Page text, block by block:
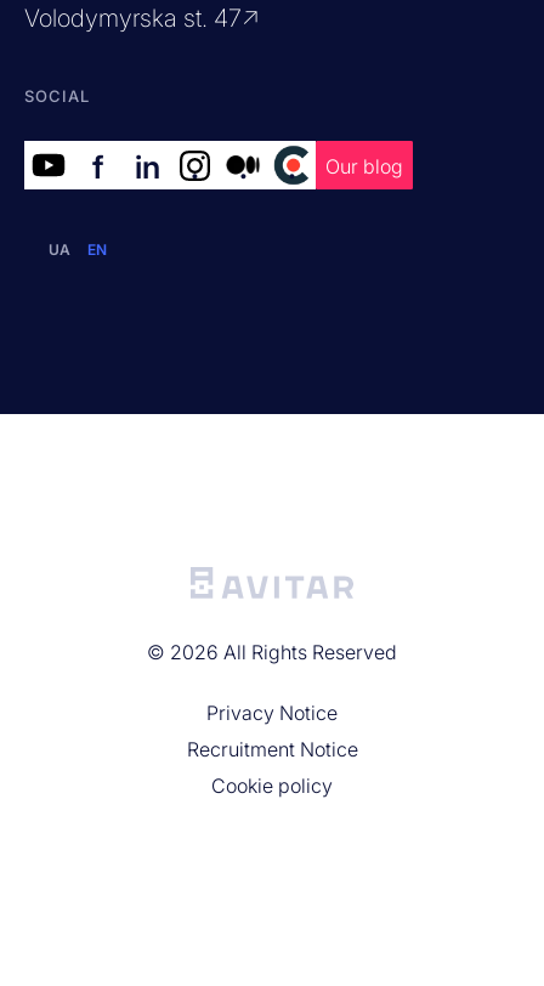
Volodymyrska st. 47↗
SOCIAL
f in . . . Our blog
UA EN
© 2026 All Rights Reserved
Privacy Noticе
Recruitment Notice
Cookie policy